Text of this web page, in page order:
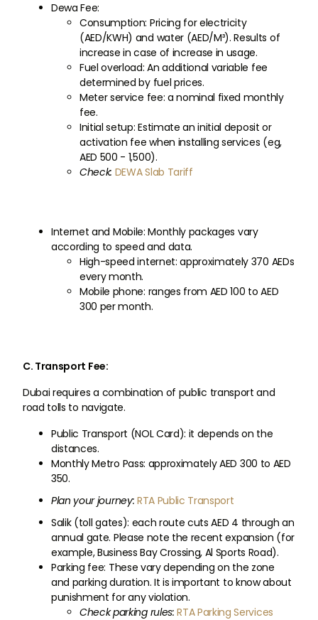
Dewa Fee:
Consumption: Pricing for electricity
(AED/KWH) and water (AED/M³). Results of
increase in case of increase in usage.
Fuel overload: An additional variable fee
determined by fuel prices.
Meter service fee: a nominal fixed monthly
fee.
Initial setup: Estimate an initial deposit or
activation fee when installing services (eg,
AED 500 - 1,500).
Check: DEWA Slab Tariff
Internet and Mobile: Monthly packages vary
according to speed and data.
High-speed internet: approximately 370 AEDs
every month.
Mobile phone: ranges from AED 100 to AED
300 per month.
C. Transport Fee:
Dubai requires a combination of public transport and
road tolls to navigate.
Public Transport (NOL Card): it depends on the
distances.
Monthly Metro Pass: approximately AED 300 to AED
350.
Plan your journey: RTA Public Transport
Salik (toll gates): each route cuts AED 4 through an
annual gate. Please note the recent expansion (for
example, Business Bay Crossing, Al Sports Road).
Parking fee: These vary depending on the zone
and parking duration. It is important to know about
punishment for any violation.
Check parking rules: RTA Parking Services